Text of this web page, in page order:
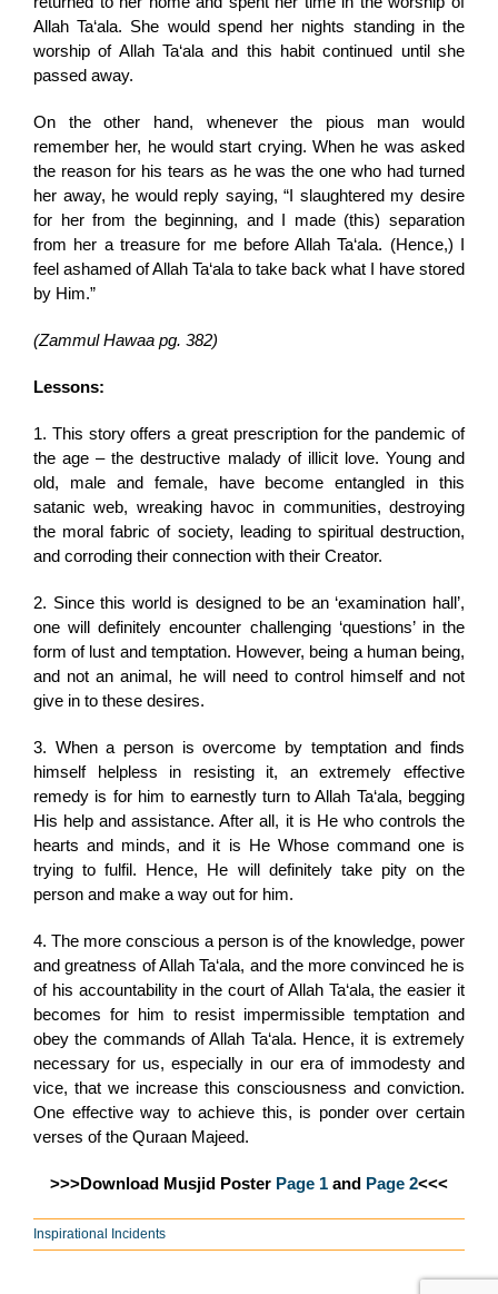
Allah Ta‘ala. She would spend her nights standing in the
worship of Allah Ta‘ala and this habit continued until she
passed away.
On the other hand, whenever the pious man would
remember her, he would start crying. When he was asked
the reason for his tears as he was the one who had turned
her away, he would reply saying, “I slaughtered my desire
for her from the beginning, and I made (this) separation
from her a treasure for me before Allah Ta‘ala. (Hence,) I
feel ashamed of Allah Ta‘ala to take back what I have stored
by Him.”
(Zammul Hawaa pg. 382)
Lessons:
1. This story offers a great prescription for the pandemic of
the age – the destructive malady of illicit love. Young and
old, male and female, have become entangled in this
satanic web, wreaking havoc in communities, destroying
the moral fabric of society, leading to spiritual destruction,
and corroding their connection with their Creator.
2. Since this world is designed to be an ‘examination hall’,
one will definitely encounter challenging ‘questions’ in the
form of lust and temptation. However, being a human being,
and not an animal, he will need to control himself and not
give in to these desires.
3. When a person is overcome by temptation and finds
himself helpless in resisting it, an extremely effective
remedy is for him to earnestly turn to Allah Ta‘ala, begging
His help and assistance. After all, it is He who controls the
hearts and minds, and it is He Whose command one is
trying to fulfil. Hence, He will definitely take pity on the
person and make a way out for him.
4. The more conscious a person is of the knowledge, power
and greatness of Allah Ta‘ala, and the more convinced he is
of his accountability in the court of Allah Ta‘ala, the easier it
becomes for him to resist impermissible temptation and
obey the commands of Allah Ta‘ala. Hence, it is extremely
necessary for us, especially in our era of immodesty and
vice, that we increase this consciousness and conviction.
One effective way to achieve this, is ponder over certain
verses of the Quraan Majeed.
>>>Download Musjid Poster Page 1 and Page 2<<<
Inspirational Incidents